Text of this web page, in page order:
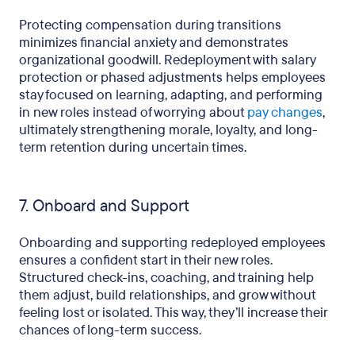
Protecting compensation during transitions
minimizes financial anxiety and demonstrates
organizational goodwill. Redeployment with salary
protection or phased adjustments helps employees
stay focused on learning, adapting, and performing
in new roles instead of worrying aboutpay changes,
ultimately strengthening morale, loyalty, and long-
term retention during uncertain times.
7. Onboard and Support
Onboarding and supporting redeployed employees
ensures a confident start in their new roles.
Structured check-ins, coaching, and training help
them adjust, build relationships, and grow without
feeling lost or isolated. This way, they’ll increase their
chances of long-term success.